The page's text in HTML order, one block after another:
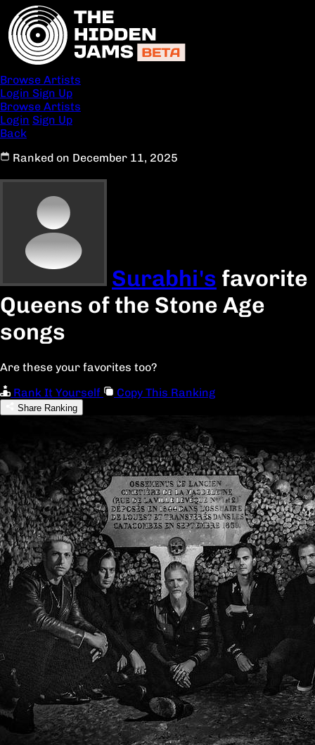
Browse Artists
Login Sign Up
Browse Artists
Login Sign Up
Back
Ranked on December 11, 2025
Surabhi's favorite
Queens of the Stone Age
songs
Are these your favorites too?
Rank It Yourself
Copy This Ranking
Share Ranking